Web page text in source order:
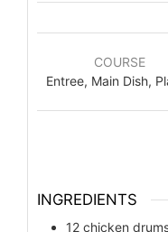
COURSE
Entree, Main Dish,
INGREDIENTS
12 chicken